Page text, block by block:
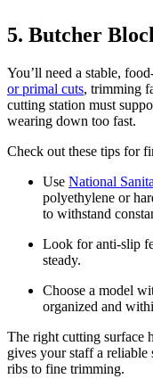
5. Butcher
You’ll need a stable,
or primal cuts, trimming
cutting station must
wearing down too fast.
Check out these tips for
Use National
polyethylene or
to withstand
Look for anti-slip
steady.
Choose a model
organized and
The right cutting surface
gives your staff a
ribs to fine trimming.